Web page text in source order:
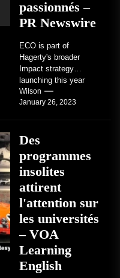
passionnés –
PR Newswire
ECO is part of
Hagerty's broader
Impact strategy
launching this year
TRAVERSE CITY,
Mich. , Jan. 26, 2023
Wilson
January 26, 2023
Des
programmes
insolites
attirent
l'attention sur
les universités
– VOA
Learning
English